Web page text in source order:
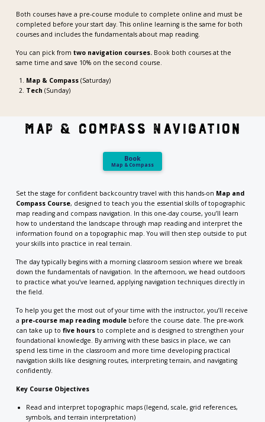
Both courses have a pre-course module to complete online and must be
completed before your start day. This online learning is the same for both
courses and includes the fundamentals about map reading.
You can pick from two navigation courses. Book both courses at the
same time and save 10% on the second course.
Map & Compass (Saturday)
Tech (Sunday)
MAP & compass navigation
Book
Map & Compass
Set the stage for confident backcountry travel with this hands-on Map and
Compass Course, designed to teach you the essential skills of topographic
map reading and compass navigation. In this one-day course, you’ll learn
how to understand the landscape through map reading and interpret the
information found on a topographic map. You will then step outside to put
your skills into practice in real terrain.
The day typically begins with a morning classroom session where we break
down the fundamentals of navigation. In the afternoon, we head outdoors
to practice what you’ve learned, applying navigation techniques directly in
the field.
To help you get the most out of your time with the instructor, you’ll receive
a pre-course map reading modulebefore the course date. The pre-work
can take up to five hoursto complete and is designed to strengthen your
foundational knowledge. By arriving with these basics in place, we can
spend less time in the classroom and more time developing practical
navigation skills like designing routes, interpreting terrain, and navigating
confidently.
Key Course Objectives
Read and interpret topographic maps (legend, scale, grid references,
symbols, and terrain interpretation)